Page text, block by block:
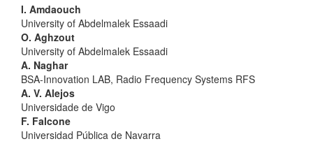
Main
Article
Content
I. Amdaouch
University of Abdelmalek Essaadi
O. Aghzout
University of Abdelmalek Essaadi
A. Naghar
BSA-Innovation LAB, Radio Frequency Systems RFS
A. V. Alejos
Universidade de Vigo
F. Falcone
Universidad Pública de Navarra